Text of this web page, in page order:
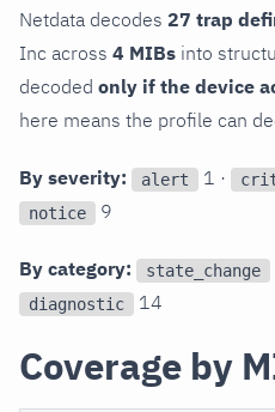
Netdata decodes 27 trap
Inc across 4 MIBs into
decoded only if the device
here means the profile can
By severity: alert 1 ·
notice 9
By category: state_change
diagnostic 14
Coverage by